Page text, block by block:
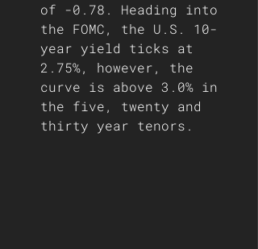
of -0.78. Heading into
the FOMC, the U.S. 10-
year yield ticks at
2.75%, however, the
curve is above 3.0% in
the five, twenty and
thirty year tenors.